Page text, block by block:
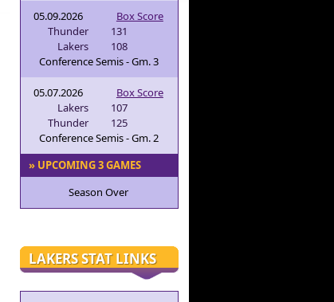
05.09.2026
Box Score
Thunder
131
Lakers
108
Conference Semis - Gm. 3
05.07.2026
Box Score
Lakers
107
Thunder
125
Conference Semis - Gm. 2
» UPCOMING 3 GAMES
Season Over
LAKERS STAT LINKS